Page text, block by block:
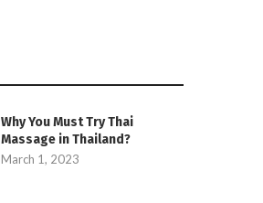
Why You Must Try Thai
Massage in Thailand?
March 1, 2023